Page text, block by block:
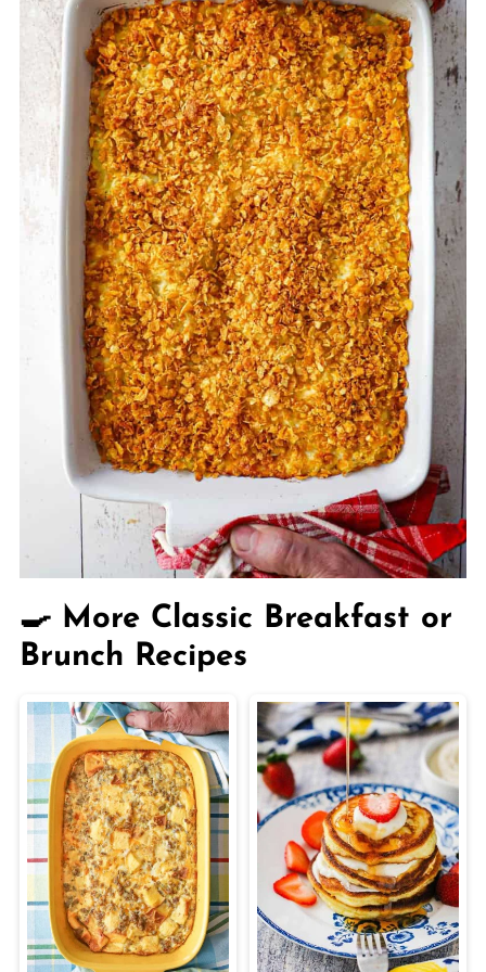
it for up to three months. Thaw it in the
refrigerator overnight before baking as
directed.
🍳 More Classic Breakfast or
Brunch Recipes